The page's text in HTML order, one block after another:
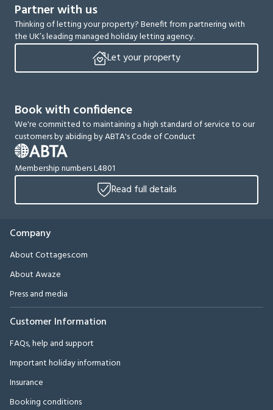
Partner with us
Thinking of letting your property? Benefit from partnering with
the UK’s leading managed holiday letting agency.
Let your property
Book with confidence
We're committed to maintaining a high standard of service to our
customers by abiding by ABTA's Code of Conduct
Membership numbers L4801
Read full details
Company
About Cottages.com
About Awaze
Press and media
Customer Information
FAQs, help and support
Important holiday information
Insurance
Booking conditions